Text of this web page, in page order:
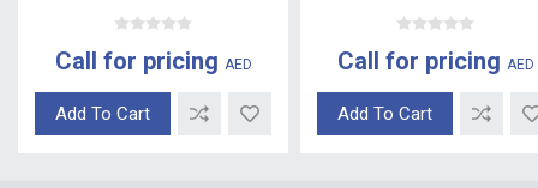
Call for pricing AED
Add To Cart
Call for pricing AED
Add To Cart